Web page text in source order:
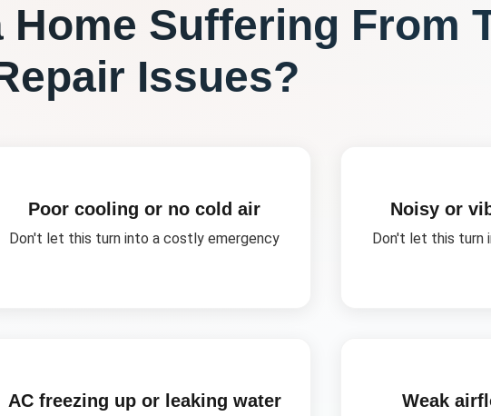
Home Suffering From
Issues?
Poor cooling or no cold air
Don't let this turn into a costly emergency
Noisy or
Don't let this turn
AC freezing up or leaking water Weak